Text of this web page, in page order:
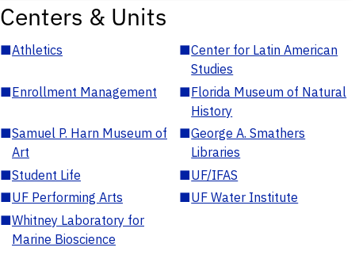
Centers & Units
■Athletics ■Center for Latin American
Studies
■Enrollment Management ■Florida Museum of Natural
History
■Samuel P. Harn Museum of
Art
■George A. Smathers
Libraries
■Student Life ■UF/IFAS
■UF Performing Arts ■UF Water Institute
■Whitney Laboratory for
Marine Bioscience